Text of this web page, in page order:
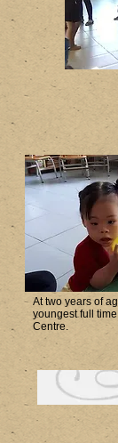
At two years of
youngest full
Centre.